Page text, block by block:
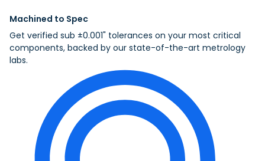
Machined to Spec
Get verified sub ±0.001" tolerances on your most critical
components, backed by our state-of-the-art metrology
labs.